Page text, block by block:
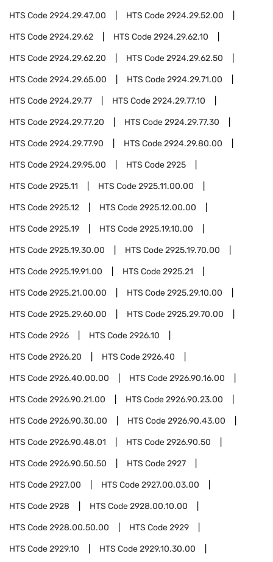
HTS Code2924.29.47.00 HTS Code2924.29.52.00
HTS Code2924.29.62 HTS Code2924.29.62.10
HTS Code2924.29.62.20 HTS Code2924.29.62.50
HTS Code2924.29.65.00 HTS Code2924.29.71.00
HTS Code2924.29.77 HTS Code2924.29.77.10
HTS Code2924.29.77.20 HTS Code2924.29.77.30
HTS Code2924.29.77.90 HTS Code2924.29.80.00
HTS Code2924.29.95.00 HTS Code2925
HTS Code2925.11 HTS Code2925.11.00.00
HTS Code2925.12 HTS Code2925.12.00.00
HTS Code2925.19 HTS Code2925.19.10.00
HTS Code2925.19.30.00 HTS Code2925.19.70.00
HTS Code2925.19.91.00 HTS Code2925.21
HTS Code2925.21.00.00 HTS Code2925.29.10.00
HTS Code2925.29.60.00 HTS Code2925.29.70.00
HTS Code2926 HTS Code2926.10
HTS Code2926.20 HTS Code2926.40
HTS Code2926.40.00.00 HTS Code2926.90.16.00
HTS Code2926.90.21.00 HTS Code2926.90.23.00
HTS Code2926.90.30.00 HTS Code2926.90.43.00
HTS Code2926.90.48.01 HTS Code2926.90.50
HTS Code2926.90.50.50 HTS Code2927
HTS Code2927.00 HTS Code2927.00.03.00
HTS Code2928 HTS Code2928.00.10.00
HTS Code2928.00.50.00 HTS Code2929
HTS Code2929.10 HTS Code2929.10.30.00